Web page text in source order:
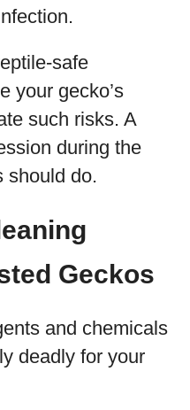
safe
your gecko’s
such risks. A
during the
should do.
Geckos
and chemicals
deadly for your